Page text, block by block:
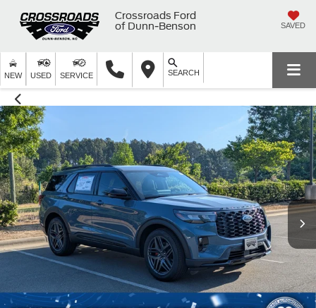
Crossroads Ford
of Dunn-Benson
SAVED
NEW USED SERVICE SEARCH